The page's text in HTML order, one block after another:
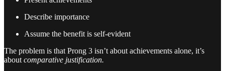
Describe importance
Assume the benefit is self-evident
The problem is that Prong 3 isn’t about achievements alone, it’s
aboutcomparative justification.